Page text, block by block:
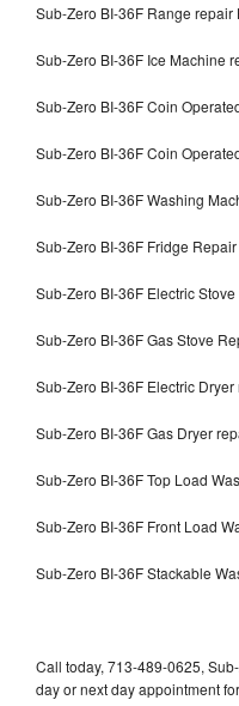
Sub-Zero BI-36F Range repair
Sub-Zero BI-36F Ice Machine
Sub-Zero BI-36F Coin
Sub-Zero BI-36F Coin
Sub-Zero BI-36F Washing
Sub-Zero BI-36F Fridge
Sub-Zero BI-36F Electric
Sub-Zero BI-36F Gas Stove
Sub-Zero BI-36F Electric
Sub-Zero BI-36F Gas Dryer
Sub-Zero BI-36F Top Load
Sub-Zero BI-36F Front Load
Sub-Zero BI-36F Stackable
Call today, 713-489-0625,
day or next day appointment